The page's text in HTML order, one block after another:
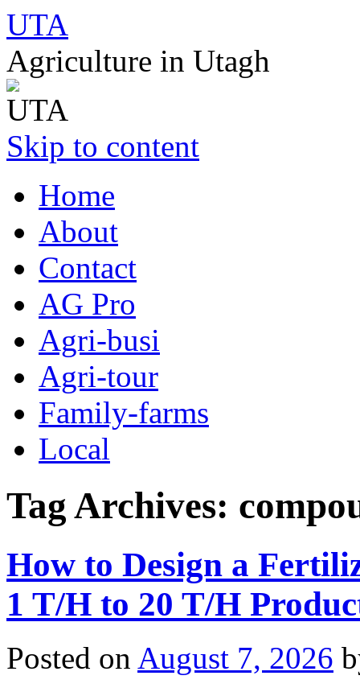
UTA
Agriculture in Utagh
Skip to content
Home
About
Contact
AG Pro
Agri-busi
Agri-tour
Family-farms
Local
Tag Archives:
How to Design a
1 T/H to 20 T/H
Posted on August 7, 2026